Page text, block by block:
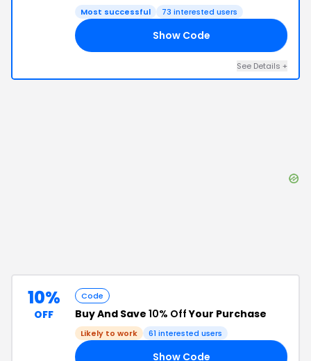
Most successful 73 interested users
Show Code
See Details +
10%
OFF
Code
Buy And Save 10% OffYour Purchase
Likely to work 61 interested users
Show Code